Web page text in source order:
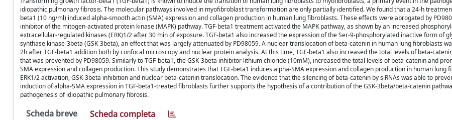
idiopathic pulmonary fibrosis. The molecular pathways involved in myofibroblast transformation are only partially identified. We found that a 24-h
beta1 (10 ng/ml) induced alpha-smooth actin (SMA) expression and collagen production in human lung fibroblasts. These effects were abrogated by
inhibitor of the mitogen-activated protein kinase (MAPK) pathway. TGF-beta1 treatment activated the MAPK pathway, as shown by an increased
extracellular-regulated kinases (ERK)1/2 after 30 min of exposure. TGF-beta1 also increased the expression of the Ser-9-phosphorylated inactive form of
synthase kinase-3beta (GSK-3beta), an effect that was largely attenuated by PD98059. A nuclear translocation of beta-catenin in human lung fibroblasts
2h after TGF-beta1 addition both by confocal microscopy and nuclear protein analysis. At this time, TGF-beta1 also increased the total levels of beta-
that was prevented by PD98059. Similarly to TGF-beta1, the GSK-3beta inhibitor lithium chloride (10mM), increased the total levels of beta-catenin and
SMA expression and collagen production. This study demonstrates that TGF-beta1 induces alpha-SMA expression and collagen production in human lung
ERK1/2 activation, GSK-3beta inhibition and nuclear beta-catenin translocation. The evidence that the silencing of beta-catenin by siRNAs was able to
induction of alpha-SMA expression in TGF-beta1-treated fibroblasts further supports the hypothesis of a contribution of the GSK-3beta/beta-catenin
pathogenesis of idiopathic pulmonary fibrosis.
Scheda breve Scheda completa